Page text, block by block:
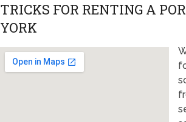
TRICKS FOR RENTING A
YORK